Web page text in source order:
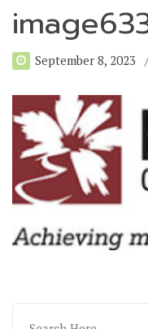
September 8, 2023